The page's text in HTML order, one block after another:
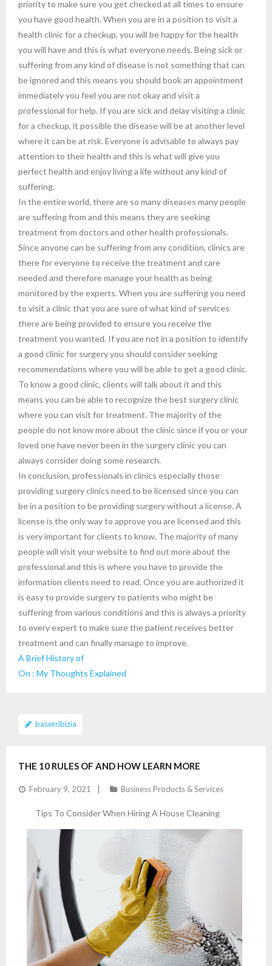
priority to make sure you get checked at all times to ensure
you have good health. When you are in a position to visit a
health clinic for a checkup, you will be happy for the health
you will have and this is what everyone needs. Being sick or
suffering from any kind of disease is not something that can
be ignored and this means you should book an appointment
immediately you feel you are not okay and visit a
professional for help. If you are sick and delay visiting a clinic
for a checkup, it possible the disease will be at another level
where it can be at risk. Everyone is advisable to always pay
attention to their health and this is what will give you
perfect health and enjoy living a life without any kind of
suffering.
In the entire world, there are so many diseases many people
are suffering from and this means they are seeking
treatment from doctors and other health professionals.
Since anyone can be suffering from any condition, clinics are
there for everyone to receive the treatment and care
needed and therefore manage your health as being
monitored by the experts. When you are suffering you need
to visit a clinic that you are sure of what kind of services
there are being provided to ensure you receive the
treatment you wanted. If you are not in a position to identify
a good clinic for surgery you should consider seeking
recommendations where you will be able to get a good clinic.
To know a good clinic, clients will talk about it and this
means you can be able to recognize the best surgery clinic
where you can visit for treatment. The majority of the
people do not know more about the clinic since if you or your
loved one have never been in the surgery clinic you can
always consider doing some research.
In conclusion, professionals in clinics especially those
providing surgery clinics need to be licensed since you can
be in a position to be providing surgery without a license. A
license is the only way to approve you are licensed and this
is very important for clients to know. The majority of many
people will visit your website to find out more about the
professional and this is where you have to provide the
information clients need to read. Once you are authorized it
is easy to provide surgery to patients who might be
suffering from various conditions and this is always a priority
to every expert to make sure the patient receives better
treatment and can finally manage to improve.
A Brief History of
On : My Thoughts Explained
THE 10 RULES OF AND HOW LEARN MORE
February 9, 2021
baserribizia
Business Products & Services
Tips To Consider When Hiring A House Cleaning